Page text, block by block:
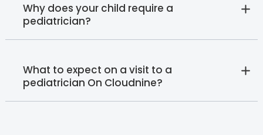
Why does your child require a
pediatrician?
What to expect on a visit to a
pediatrician On Cloudnine?